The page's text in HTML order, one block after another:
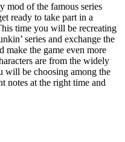
mod of the famous series
ready to take part in a
time you will be recreating
series and exchange the
make the game even more
are from the widely
will be choosing among the
notes at the right time and